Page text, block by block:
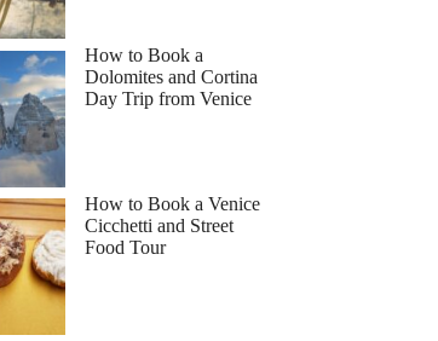
How to Book a
Dolomites and Cortina
Day Trip from Venice
How to Book a Venice
Cicchetti and Street
Food Tour